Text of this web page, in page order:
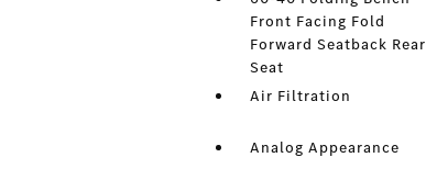
Front Facing Fold
Forward Seatback Rear
Seat
Air Filtration
Analog Appearance